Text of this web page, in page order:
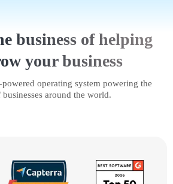
business of helping
your business
operating system powering the
around the world.